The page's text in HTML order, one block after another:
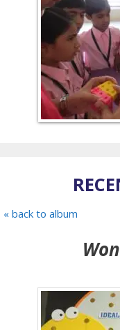
« back to album